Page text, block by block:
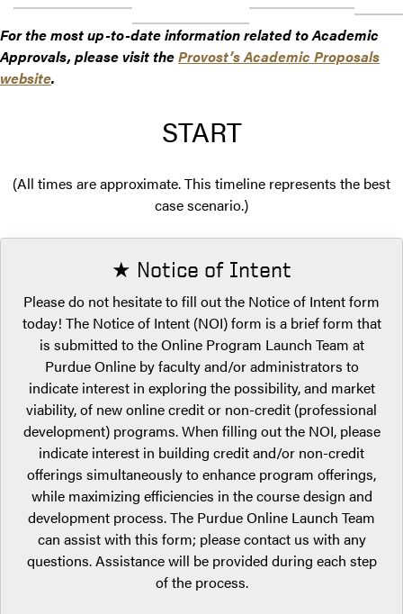
For the most up-to-date information related to Academic
Approvals, please visit theProvost’s Academic Proposals
website.
START
(All times are approximate. This timeline represents the best
case scenario.)
★ Notice of Intent
Please do not hesitate to fill out the Notice of Intent form
today! The Notice of Intent (NOI) form is a brief form that
is submitted to the Online Program Launch Team at
Purdue Online by faculty and/or administrators to
indicate interest in exploring the possibility, and market
viability, of new online credit or non-credit (professional
development) programs. When filling out the NOI, please
indicate interest in building credit and/or non-credit
offerings simultaneously to enhance program offerings,
while maximizing efficiencies in the course design and
development process. The Purdue Online Launch Team
can assist with this form; please contact us with any
questions. Assistance will be provided during each step
of the process.